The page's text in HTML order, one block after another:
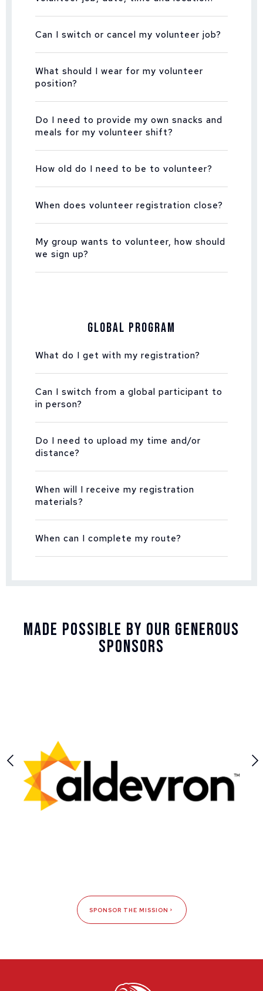
Can I switch or cancel my volunteer job?
What should I wear for my volunteer
position?
Do I need to provide my own snacks and
meals for my volunteer shift?
How old do I need to be to volunteer?
When does volunteer registration close?
My group wants to volunteer, how should
we sign up?
Global Program
What do I get with my registration?
Can I switch from a global participant to
in person?
Do I need to upload my time and/or
distance?
When will I receive my registration
materials?
When can I complete my route?
Made Possible By Our Generous
Sponsors
SPONSOR THE MISSION